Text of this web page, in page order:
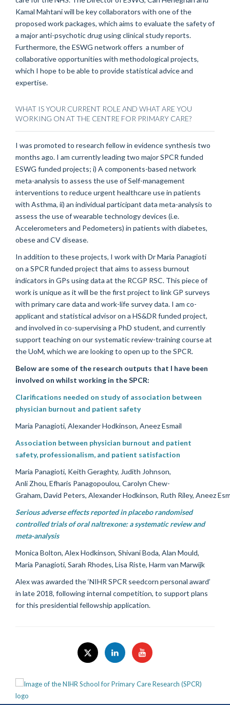
Kamal Mahtani will be key collaborators with one of the
proposed work packages, which aims to evaluate the safety of
a major anti-psychotic drug using clinical study reports.
Furthermore, the ESWG network offers a number of
collaborative opportunities with methodological projects,
which I hope to be able to provide statistical advice and
expertise.
WHAT IS YOUR CURRENT ROLE AND WHAT ARE YOU
WORKING ON AT THE CENTRE FOR PRIMARY CARE?
I was promoted to research fellow in evidence synthesis two
months ago. I am currently leading two major SPCR funded
ESWG funded projects; i) A components-based network
meta-analysis to assess the use of Self-management
interventions to reduce urgent healthcare use in patients
with Asthma, ii) an individual participant data meta-analysis to
assess the use of wearable technology devices (i.e.
Accelerometers and Pedometers) in patients with diabetes,
obese and CV disease.
In addition to these projects, I work with Dr Maria Panagioti
on a SPCR funded project that aims to assess burnout
indicators in GPs using data at the RCGP RSC. This piece of
work is unique as it will be the first project to link GP surveys
with primary care data and work-life survey data. I am co-
applicant and statistical advisor on a HS&DR funded project,
and involved in co-supervising a PhD student, and currently
support teaching on our systematic review-training course at
the UoM, which we are looking to open up to the SPCR.
Below are some of the research outputs that I have been
involved on whilst working in the SPCR:
Clarifications needed on study of association between
physician burnout and patient safety
Maria Panagioti, Alexander Hodkinson, Aneez Esmail
Association between physician burnout and patient
safety, professionalism, and patient satisfaction
Maria Panagioti, Keith Geraghty, Judith Johnson,
Anli Zhou, Efharis Panagopoulou, Carolyn Chew-
Graham, David Peters, Alexander Hodkinson, Ruth Riley, Aneez
Serious adverse effects reported in placebo randomised
controlled trials of oral naltrexone: a systematic review and
meta-analysis
Monica Bolton, Alex Hodkinson, Shivani Boda, Alan Mould,
Maria Panagioti, Sarah Rhodes, Lisa Riste, Harm van Marwijk
Alex was awarded the ‘NIHR SPCR seedcorn personal award’
in late 2018, following internal competition, to support plans
for this presidential fellowship application.